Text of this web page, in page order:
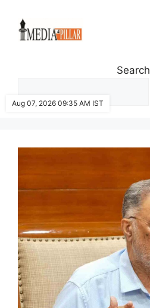
content
Search
Aug 07, 2026 09:35 AM IST